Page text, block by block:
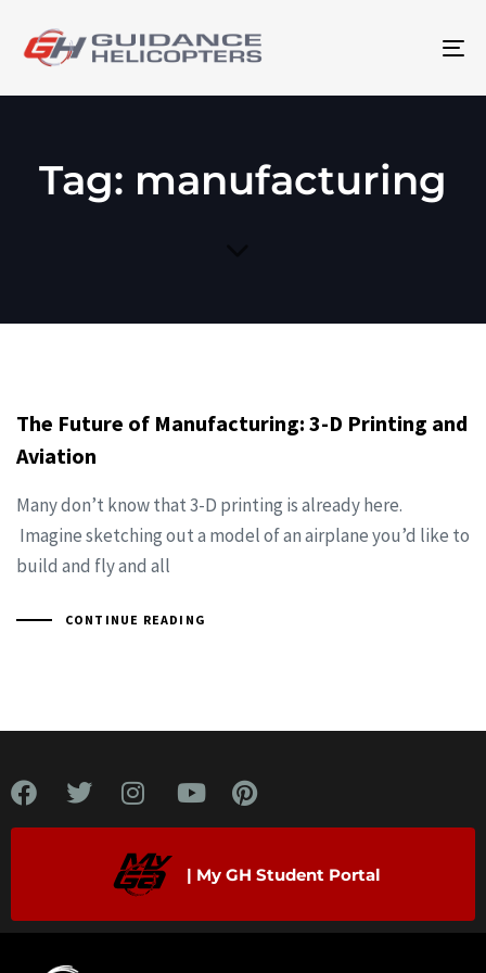
Tag: manufacturing
The Future of Manufacturing: 3-D Printing and
Aviation
Many don’t know that 3-D printing is already here.
Imagine sketching out a model of an airplane you’d like to
build and fly and all
CONTINUE READING
| My GH Student Portal